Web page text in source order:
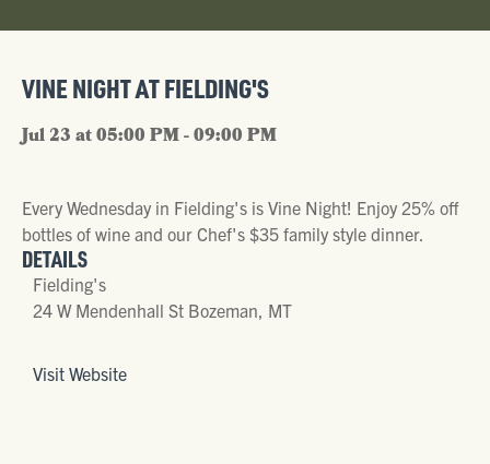
VINE NIGHT AT FIELDING'S
Jul 23 at 05:00 PM - 09:00 PM
Every Wednesday in Fielding's is Vine Night! Enjoy 25% off
bottles of wine and our Chef's $35 family style dinner.
DETAILS
Fielding's
24 W Mendenhall St Bozeman, MT
Visit Website